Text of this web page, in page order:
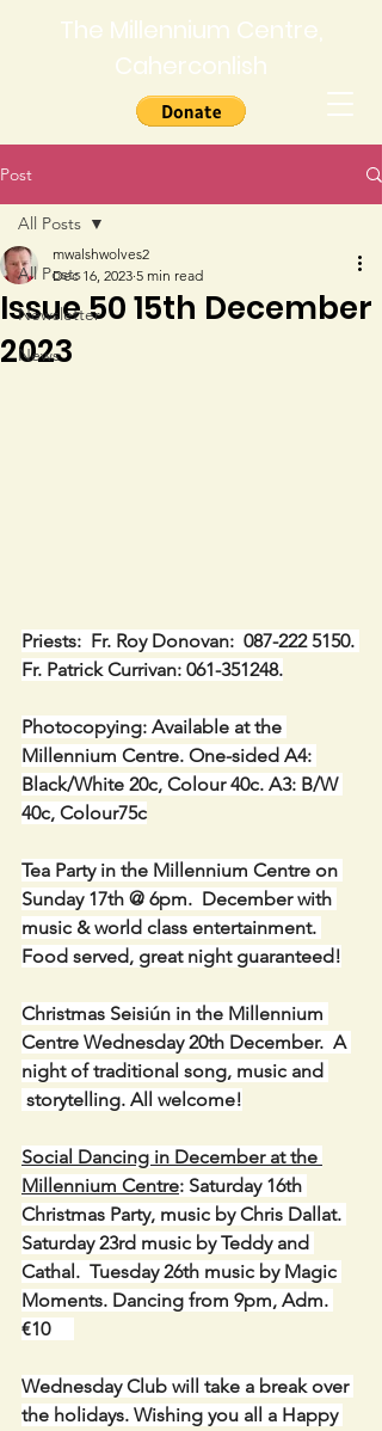
The Millennium Centre,
Caherconlish
Post
All Posts
Newsletter
News
All Posts
Issue 50 15th December
2023
mwalshwolves2
Dec 16, 2023 5 min read
Priests:  Fr. Roy Donovan:  087-222 5150.
Fr. Patrick Currivan: 061-351248.
Photocopying: Available at the
Millennium Centre. One-sided A4:
Black/White 20c, Colour 40c. A3: B/W
40c, Colour75c
Tea Party in the Millennium Centre on
Sunday 17th @ 6pm.  December with
music & world class entertainment.
Food served, great night guaranteed!
Christmas Seisiún in the Millennium
Centre Wednesday 20th December.  A
night of traditional song, music and
storytelling. All welcome!
Social Dancing in December at the
Millennium Centre: Saturday 16th
Christmas Party, music by Chris Dallat.
Saturday 23rd music by Teddy and
Cathal.  Tuesday 26th music by Magic
Moments. Dancing from 9pm, Adm.
€10
Wednesday Club will take a break over
the holidays. Wishing you all a Happy